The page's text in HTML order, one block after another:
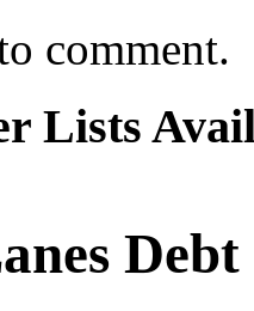
comment.
Lists
Debt